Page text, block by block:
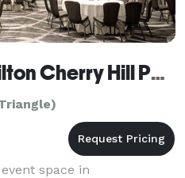
DoubleTree by Hilton Cherry Hill Philadelphia
space in